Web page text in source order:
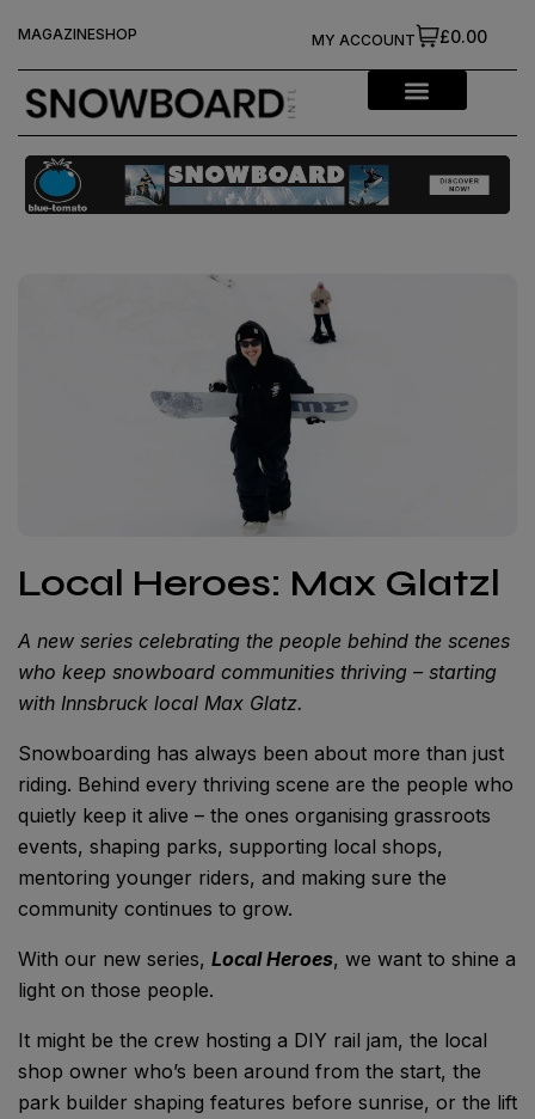
MAGAZINESHOP £0.00
MY ACCOUNT
Local Heroes: Max Glatzl
A new series celebrating the people behind the scenes
who keep snowboard communities thriving – starting
with Innsbruck local Max Glatz.
Snowboarding has always been about more than just
riding. Behind every thriving scene are the people who
quietly keep it alive – the ones organising grassroots
events, shaping parks, supporting local shops,
mentoring younger riders, and making sure the
community continues to grow.
With our new series, Local Heroes, we want to shine a
light on those people.
It might be the crew hosting a DIY rail jam, the local
shop owner who’s been around from the start, the
park builder shaping features before sunrise, or the lift